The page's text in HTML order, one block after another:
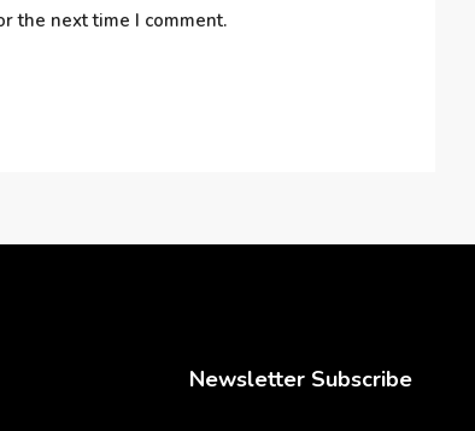
the next time I comment.
Newsletter Subscribe